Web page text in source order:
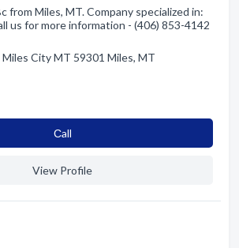
from Miles, MT. Company specialized in:
us for more information - (406) 853-4142
Miles City MT 59301 Miles, MT
Сall
View Profile